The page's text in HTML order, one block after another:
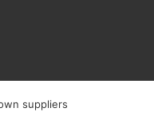
suppliers